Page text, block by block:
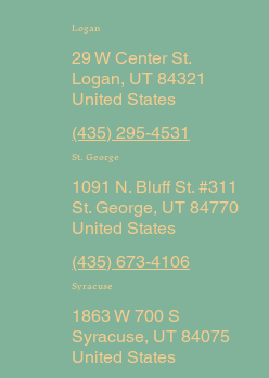
Logan
29 W Center St.
Logan, UT 84321
United States
(435) 295-4531
St. George
1091 N. Bluff St. #311
St. George, UT 84770
United States
(435) 673-4106
Syracuse
1863 W 700 S
Syracuse, UT 84075
United States